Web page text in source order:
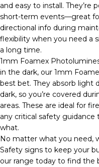
and easy to install.
short-term events—great
directional info during
flexibility when you need a
a long time.
1mm Foamex
in the dark, our 1mm
best bet. They absorb light
dark, so you’re covered
areas. These are ideal for
any critical safety
what.
No matter what you need,
Safety signs to keep your
our range today to find the